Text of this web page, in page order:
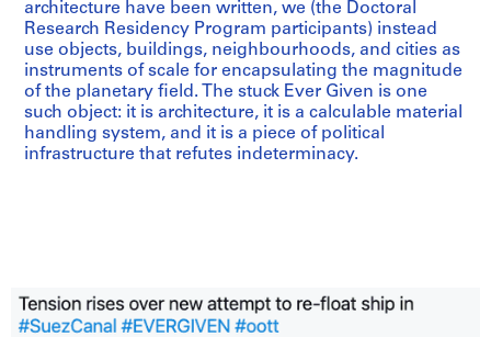
architecture have been written, we (the Doctoral
Research Residency Program participants) instead
use objects, buildings, neighbourhoods, and cities as
instruments of scale for encapsulating the magnitude
of the planetary field. The stuck Ever Given is one
such object: it is architecture, it is a calculable material
handling system, and it is a piece of political
infrastructure that refutes indeterminacy.